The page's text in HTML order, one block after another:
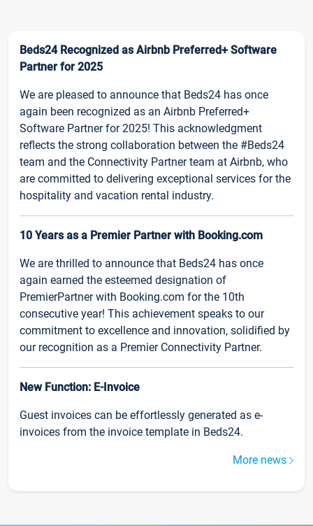
Beds24 Recognized as Airbnb Preferred+ Software
Partner for 2025
We are pleased to announce that Beds24 has once
again been recognized as an Airbnb Preferred+
Software Partner for 2025! This acknowledgment
reflects the strong collaboration between the #Beds24
team and the Connectivity Partner team at Airbnb, who
are committed to delivering exceptional services for the
hospitality and vacation rental industry.
10 Years as a Premier Partner with Booking.com
We are thrilled to announce that Beds24 has once
again earned the esteemed designation of
PremierPartner with Booking.com for the 10th
consecutive year! This achievement speaks to our
commitment to excellence and innovation, solidified by
our recognition as a Premier Connectivity Partner.
New Function: E-Invoice
Guest invoices can be effortlessly generated as e-
invoices from the invoice template in Beds24.
More news